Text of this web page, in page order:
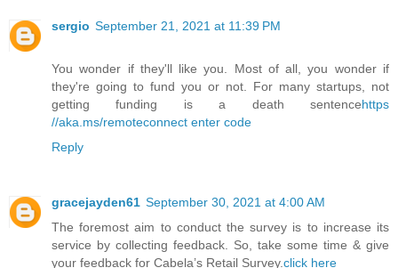
sergio September 21, 2021 at 11:39 PM
You wonder if they'll like you. Most of all, you wonder if
they're going to fund you or not. For many startups, not
getting funding is a death sentencehttps
//aka.ms/remoteconnect enter code
Reply
gracejayden61 September 30, 2021 at 4:00 AM
The foremost aim to conduct the survey is to increase its
service by collecting feedback. So, take some time & give
your feedback for Cabela’s Retail Survey.click here